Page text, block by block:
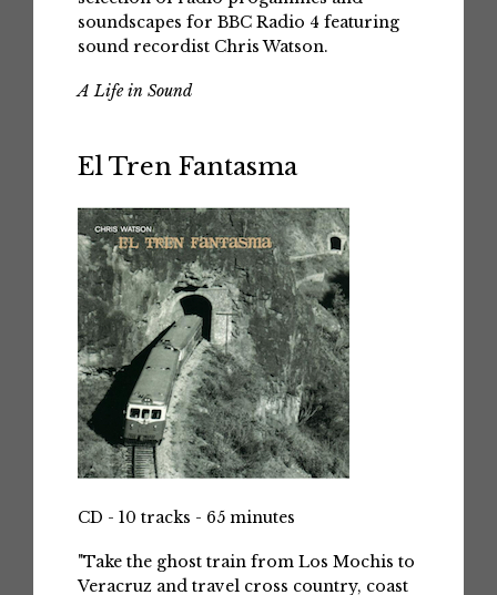
soundscapes for BBC Radio 4 featuring
sound recordist Chris Watson.
A Life in Sound
El Tren Fantasma
CD - 10 tracks - 65 minutes
"Take the ghost train from Los Mochis to
Veracruz and travel cross country, coast